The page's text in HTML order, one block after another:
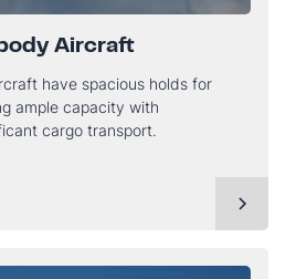
Aircraft
have spacious holds for
ample capacity with
cargo transport.